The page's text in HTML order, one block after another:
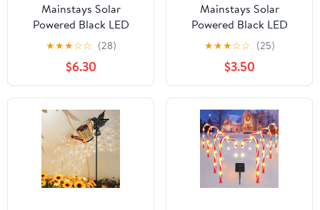
Mainstays Solar
Powered Black LED
Landscape Spot Light,
30 Lumens (2 Count)
★★★☆☆ (28)
$6.30
Mainstays Solar
Powered Black LED
Landscape Spot Light,
30 Lumens
★★★☆☆ (25)
$3.50